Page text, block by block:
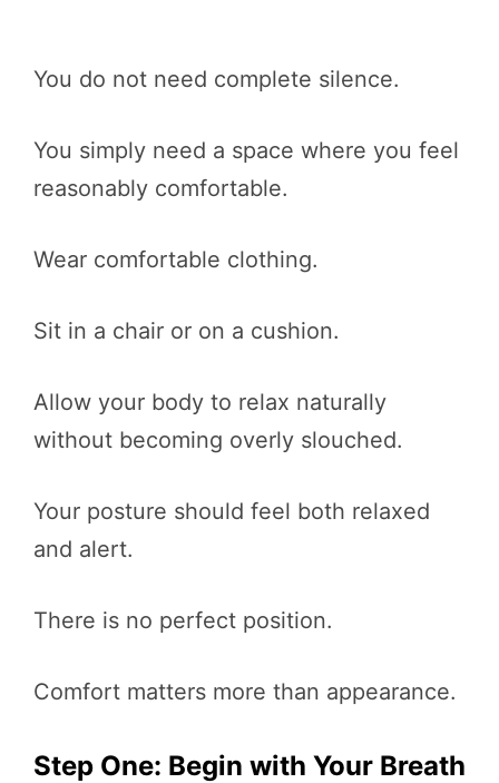
You do not need complete silence.
You simply need a space where you feel
reasonably comfortable.
Wear comfortable clothing.
Sit in a chair or on a cushion.
Allow your body to relax naturally
without becoming overly slouched.
Your posture should feel both relaxed
and alert.
There is no perfect position.
Comfort matters more than appearance.
Step One: Begin with Your Breath